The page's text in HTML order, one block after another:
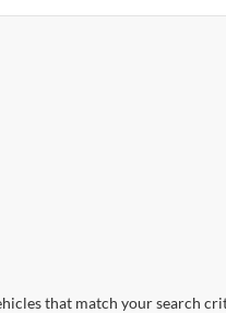
that match your search